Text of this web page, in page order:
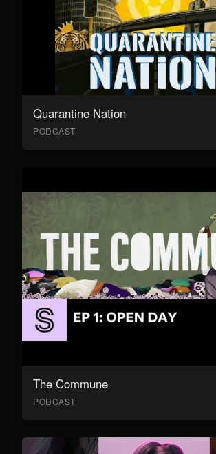
Quarantine Nation
PODCAST
The Commune
PODCAST